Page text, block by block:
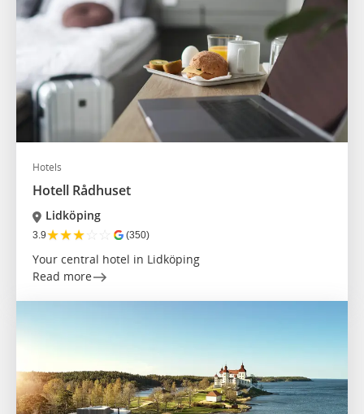
Hotels
Hotell Rådhuset
Lidköping
3.9★★★☆ ☆ (350)
Your central hotel in Lidköping
Read more